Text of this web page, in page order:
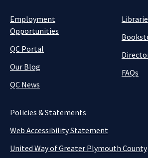
Employment
Opportunities
QC Portal
Our Blog
QC News
FAQs
Policies & Statements
Web Accessibility Statement
United Way of Greater Plymouth County